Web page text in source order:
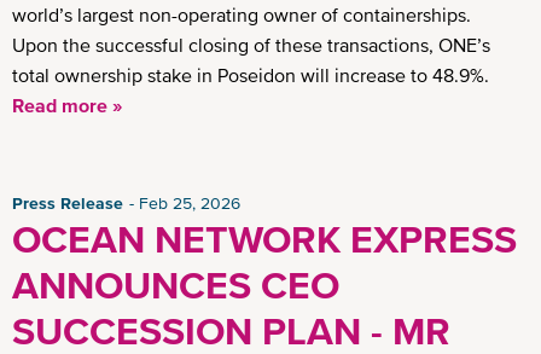
world’s largest non-operating owner of containerships.
Upon the successful closing of these transactions, ONE’s
total ownership stake in Poseidon will increase to 48.9%.
Read more »
Press Release Feb 25, 2026
OCEAN NETWORK EXPRESS
ANNOUNCES CEO
SUCCESSION PLAN - MR